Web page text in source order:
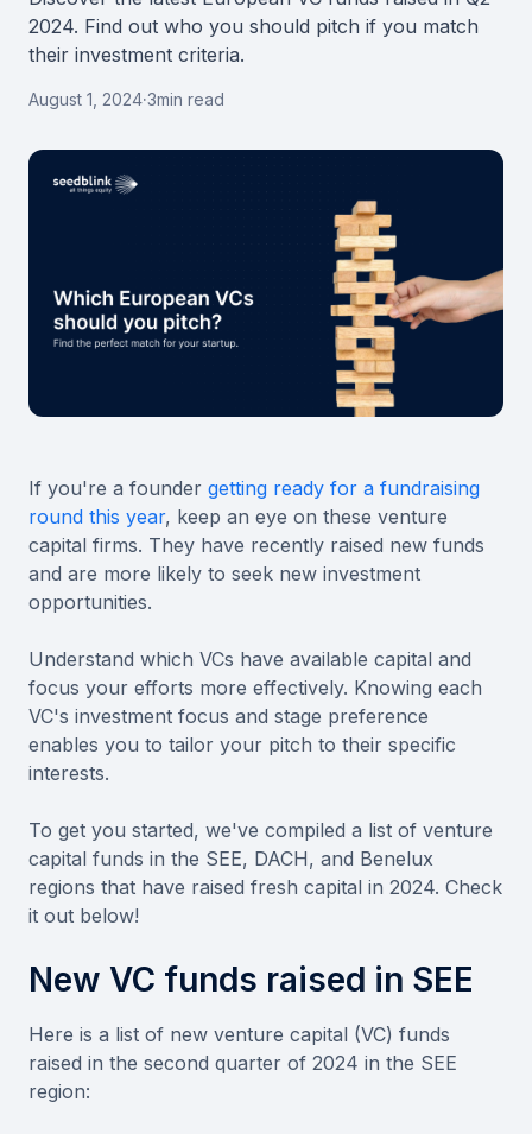
2024. Find out who you should pitch if you match
their investment criteria.
August 1, 2024·3min read
If you're a founder getting ready for a fundraising
round this year, keep an eye on these venture
capital firms. They have recently raised new funds
and are more likely to seek new investment
opportunities.
Understand which VCs have available capital and
focus your efforts more effectively. Knowing each
VC's investment focus and stage preference
enables you to tailor your pitch to their specific
interests.
To get you started, we've compiled a list of venture
capital funds in the SEE, DACH, and Benelux
regions that have raised fresh capital in 2024. Check
it out below!
New VC funds raised in SEE
Here is a list of new venture capital (VC) funds
raised in the second quarter of 2024 in the SEE
region: